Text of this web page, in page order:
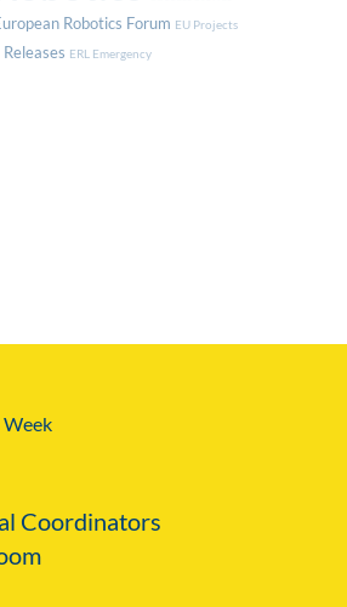
Robotics Forum EU Projects
ERL Emergency
Week
Coordinators